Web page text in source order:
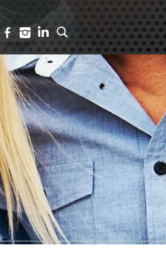
Facebook
Instagram
LinkedIn